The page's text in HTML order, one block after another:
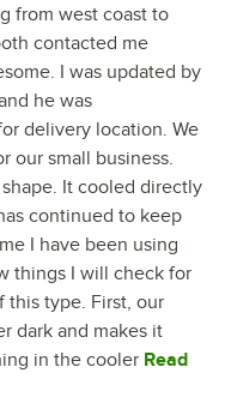
from west coast to
contacted me
I was updated by
he was
delivery location. We
our small business.
It cooled directly
continued to keep
I have been using
things I will check for
this type. First, our
dark and makes it
in the cooler Read